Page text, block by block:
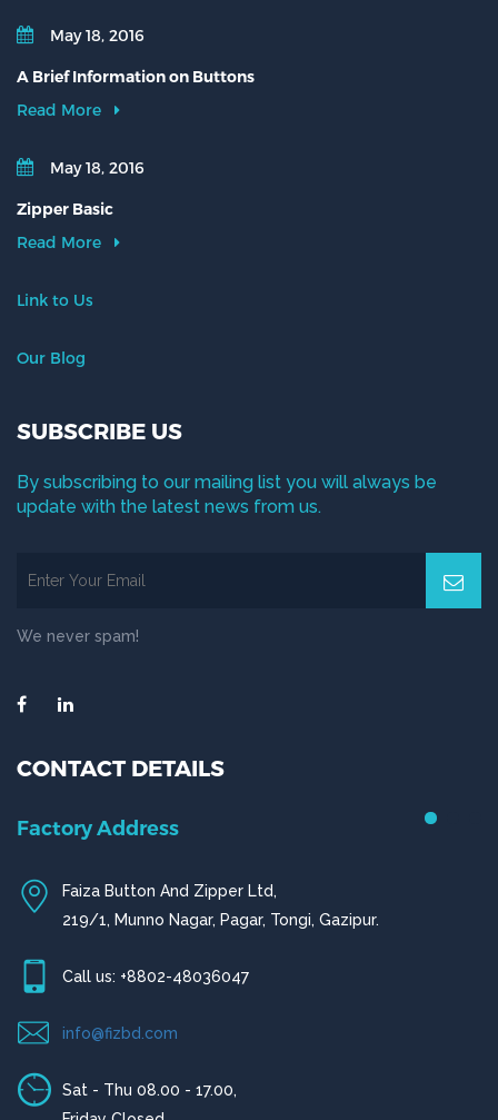
May 18, 2016
A Brief Information on Buttons
Read More
May 18, 2016
Zipper Basic
Read More
Link to Us
Our Blog
SUBSCRIBE US
By subscribing to our mailing list you will always be
update with the latest news from us.
We never spam!
CONTACT DETAILS
Road # 4,O.R Nizam Residential Area, Chittagong
Call us: +880-31656919, +880-31656920